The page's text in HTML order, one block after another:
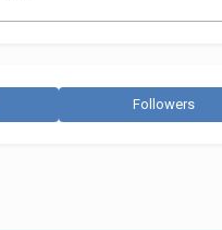
Followers